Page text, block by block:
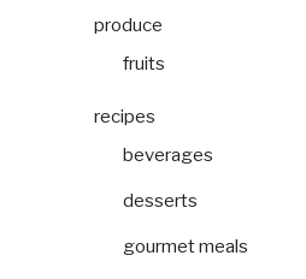
produce
fruits
recipes
beverages
desserts
gourmet meals